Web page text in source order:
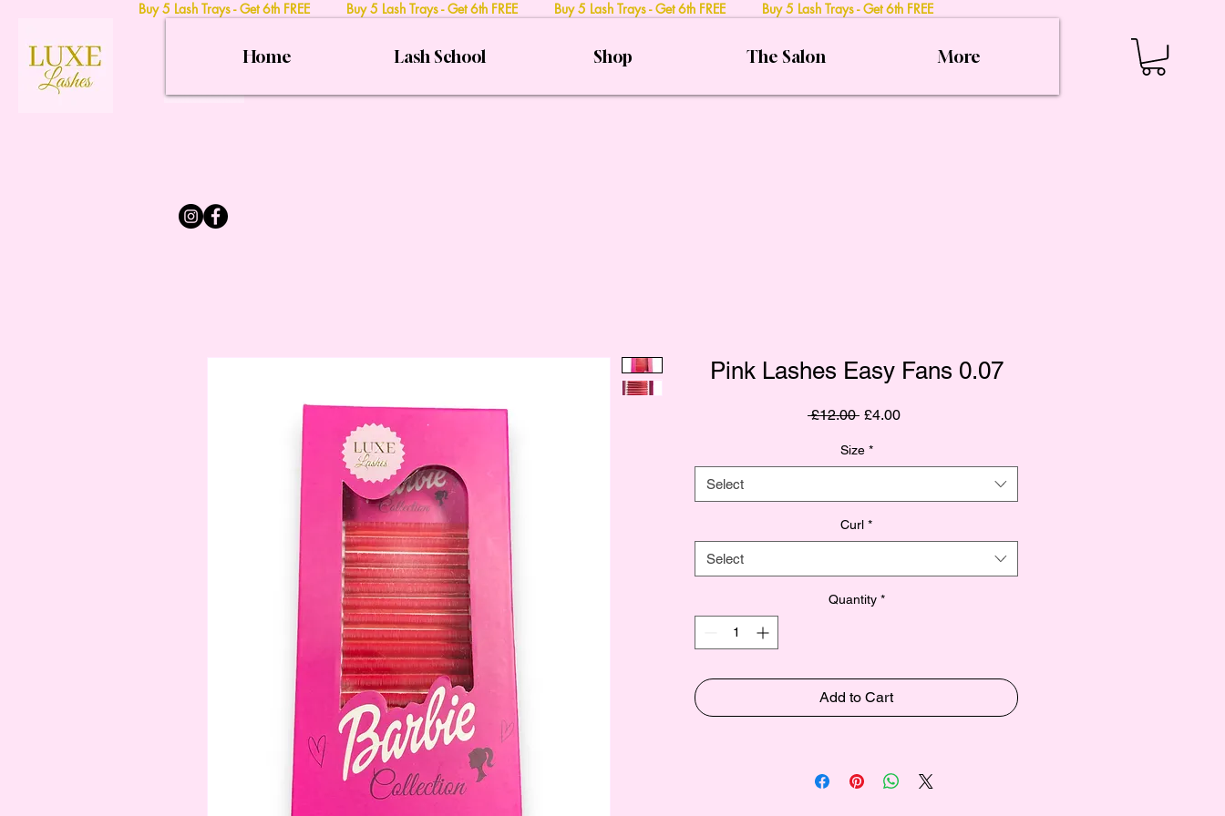
Home Lash School Shop The Salon More
Buy 5 Lash Trays - Get 6th FREE Buy 5 Lash Trays - Get 6th FREE Buy 5 Lash Trays - Get 6th FREE Buy 5 Lash Trays - Get 6th FREE
Pink Lashes Easy Fans 0.07
£12.00 Regular
£4.00Sale
Size *
Select
Curl *
Select
Quantity *
Add to Cart